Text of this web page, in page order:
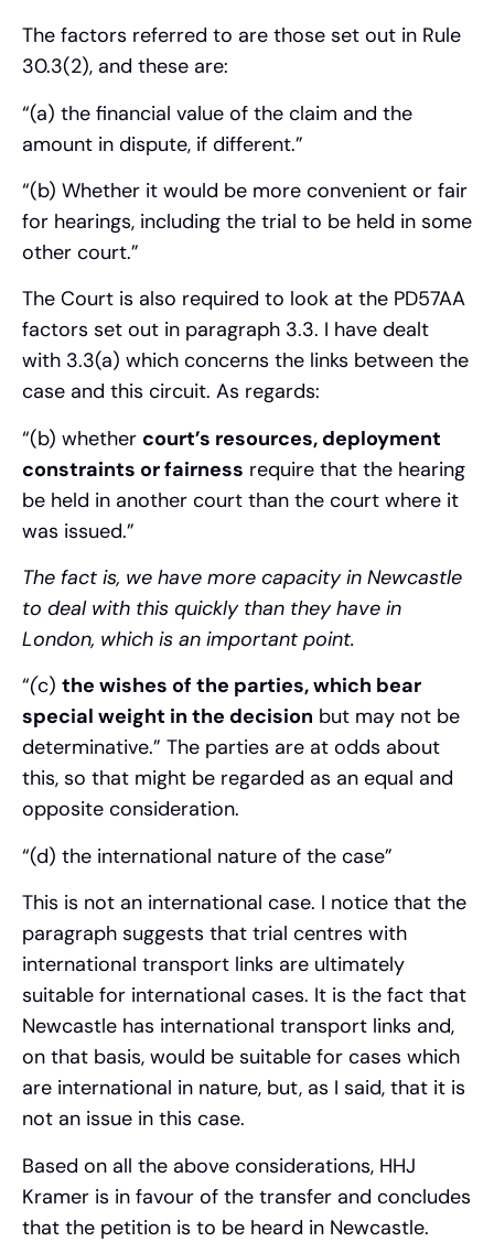
The factors referred to are those set out in Rule
30.3(2), and these are:
“(a) the financial value of the claim and the
amount in dispute, if different.”
“(b) Whether it would be more convenient or fair
for hearings, including the trial to be held in some
other court.”
The Court is also required to look at the PD57AA
factors set out in paragraph 3.3. I have dealt
with 3.3(a) which concerns the links between the
case and this circuit. As regards:
“(b) whether court’s resources, deployment
constraints or fairness require that the hearing
be held in another court than the court where it
was issued.”
The fact is, we have more capacity in Newcastle
to deal with this quickly than they have in
London, which is an important point.
“(c) the wishes of the parties, which bear
special weight in the decision but may not be
determinative.” The parties are at odds about
this, so that might be regarded as an equal and
opposite consideration.
“(d) the international nature of the case”
This is not an international case. I notice that the
paragraph suggests that trial centres with
international transport links are ultimately
suitable for international cases. It is the fact that
Newcastle has international transport links and,
on that basis, would be suitable for cases which
are international in nature, but, as I said, that it is
not an issue in this case.
Based on all the above considerations, HHJ
Kramer is in favour of the transfer and concludes
that the petition is to be heard in Newcastle.